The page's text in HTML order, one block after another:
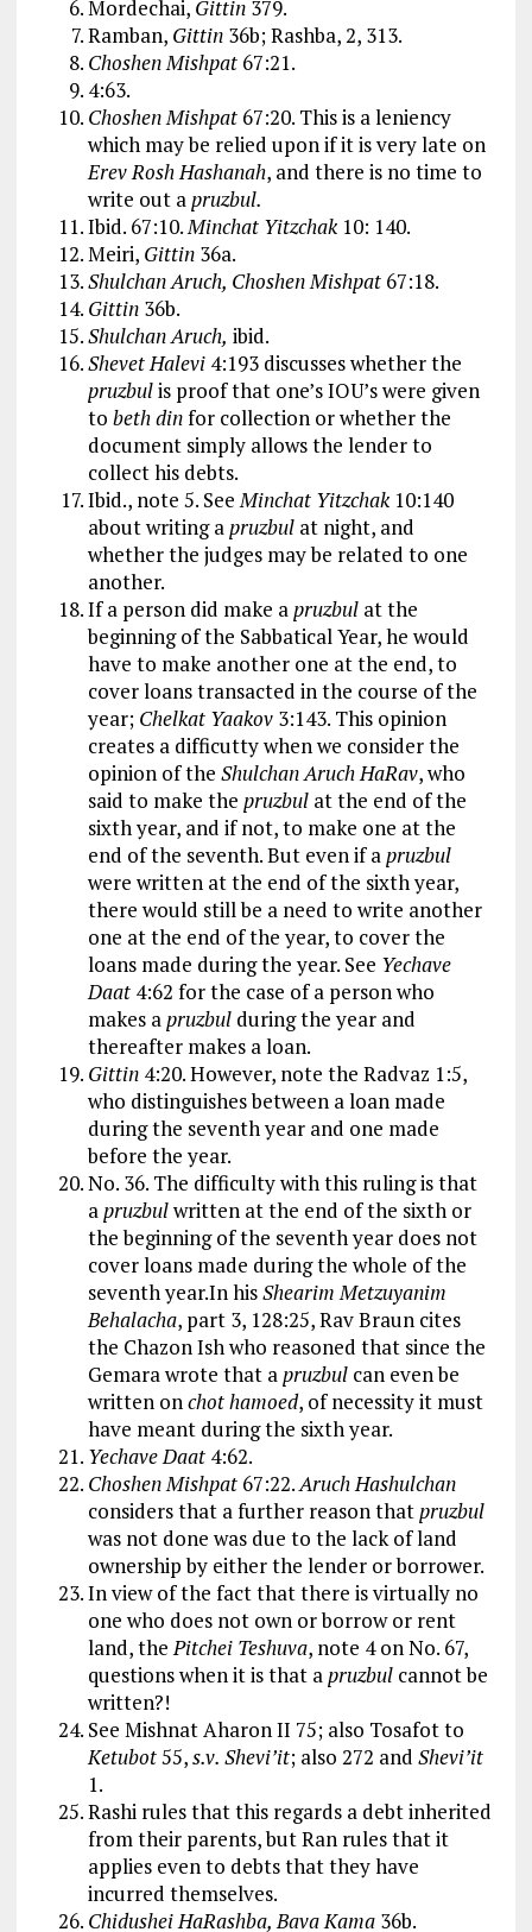
Mordechai, Gittin379.
Ramban, Gittin36b; Rashba, 2, 313.
Choshen Mishpat67:21.
4:63.
Choshen Mishpat67:20. This is a leniency
which may be relied upon if it is very late on
Erev Rosh Hashanah, and there is no time to
write out apruzbul.
Ibid. 67:10.Minchat Yitzchak10: 140.
Meiri, Gittin36a.
Shulchan Aruch, Choshen Mishpat67:18.
Gittin36b.
Shulchan Aruch, ibid.
Shevet Halevi4:193 discusses whether the
pruzbulis proof that one’s IOU’s were given
to beth dinfor collection or whether the
document simply allows the lender to
collect his debts.
Ibid., note 5. SeeMinchat Yitzchak10:140
about writing apruzbulat night, and
whether the judges may be related to one
another.
If a person did make apruzbulat the
beginning of the Sabbatical Year, he would
have to make another one at the end, to
cover loans transacted in the course of the
year; Chelkat Yaakov3:143. This opinion
creates a difficutty when we consider the
opinion of the Shulchan Aruch HaRav, who
said to make the pruzbulat the end of the
sixth year, and if not, to make one at the
end of the seventh. But even if apruzbul
were written at the end of the sixth year,
there would still be a need to write another
one at the end of the year, to cover the
loans made during the year. See Yechave
Daat4:62 for the case of a person who
makes apruzbulduring the year and
thereafter makes a loan.
Gittin4:20. However, note the Radvaz 1:5,
who distinguishes between a loan made
during the seventh year and one made
before the year.
No. 36. The difficulty with this ruling is that
apruzbulwritten at the end of the sixth or
the beginning of the seventh year does not
cover loans made during the whole of the
seventh year.In hisShearim Metzuyanim
Behalacha, part 3, 128:25, Rav Braun cites
the Chazon Ish who reasoned that since the
Gemara wrote that apruzbulcan even be
written onchot hamoed, of necessity it must
have meant during the sixth year.
Yechave Daat4:62.
Choshen Mishpat67:22.Aruch Hashulchan
considers that a further reason thatpruzbul
was not done was due to the lack of land
ownership by either the lender or borrower.
In view of the fact that there is virtually no
one who does not own or borrow or rent
land, thePitchei Teshuva, note 4 on No. 67,
questions when it is that apruzbulcannot be
written?!
See Mishnat Aharon II 75; also Tosafot to
Ketubot55,s.v. Shevi’it; also 272 and Shevi’it
1.
Rashi rules that this regards a debt inherited
from their parents, but Ran rules that it
applies even to debts that they have
incurred themselves.
Chidushei HaRashba, Bava Kama36b.